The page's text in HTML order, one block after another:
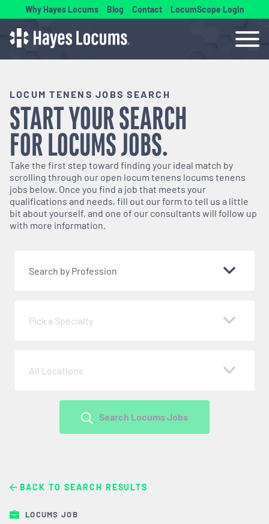
Why Hayes Locums Blog Contact LocumScope Login
LOCUM TENENS JOBS SEARCH
START YOUR SEARCH
FORLOCUMSJOBS.
Take the first step toward finding your ideal match by
scrolling through our open locum tenens locums tenens
jobs below. Once you find a job that meets your
qualifications and needs, fill out our form to tell us a little
bit about yourself, and one of our consultants will follow up
with more information.
Search by Profession
Pick a Specialty
All Locations
Search Locums Jobs
BACK TO SEARCH RESULTS
LOCUMS JOB